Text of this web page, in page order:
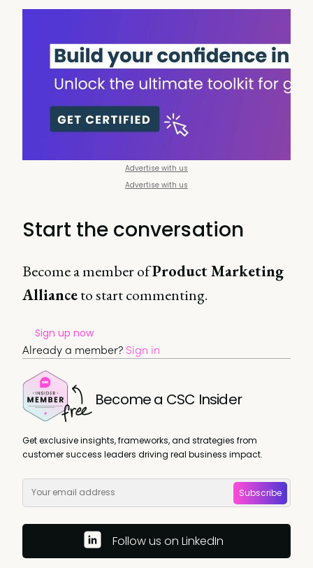
Advertise with us
Advertise with us
Start the conversation
Become a member ofProduct Marketing
Allianceto start commenting.
Sign up now
Already a member? Sign in
Become a CSC Insider
Get exclusive insights, frameworks, and strategies from
customer success leaders driving real business impact.
Subscribe
Follow us on LinkedIn